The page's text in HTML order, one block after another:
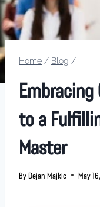
Home / Blog /
Embracing
to a
Master
ByDejan Majkic May